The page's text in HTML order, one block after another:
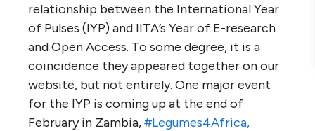
relationship between the International Year
of Pulses (IYP) and IITA’s Year of E-research
and Open Access. To some degree, it is a
coincidence they appeared together on our
website, but not entirely. One major event
for the IYP is coming up at the end of
February in Zambia,#Legumes4Africa,